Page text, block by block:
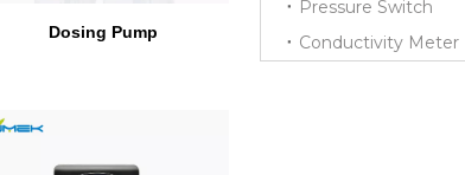
Dosing Pump
Pressure Switch
Conductivity Meter